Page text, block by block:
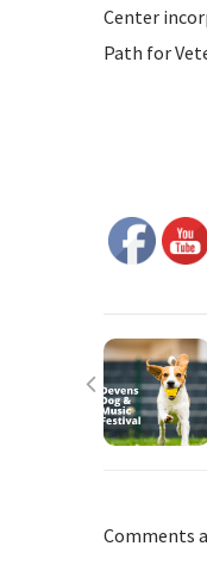
Center
Path for
Comments